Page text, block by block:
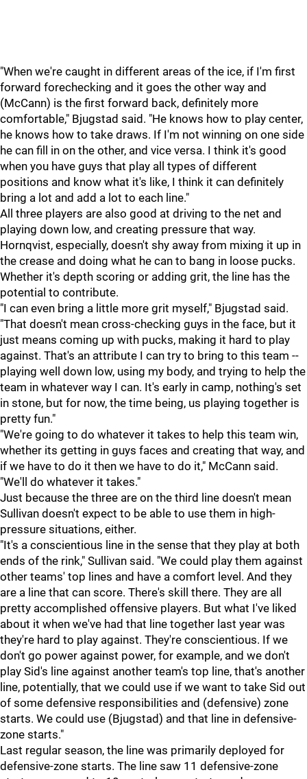
"When we're caught in different areas of the ice, if I'm first
forward forechecking and it goes the other way and
(McCann) is the first forward back, definitely more
comfortable," Bjugstad said. "He knows how to play center,
he knows how to take draws. If I'm not winning on one side
he can fill in on the other, and vice versa. I think it's good
when you have guys that play all types of different
positions and know what it's like, I think it can definitely
bring a lot and add a lot to each line."
All three players are also good at driving to the net and
playing down low, and creating pressure that way.
Hornqvist, especially, doesn't shy away from mixing it up in
the crease and doing what he can to bang in loose pucks.
Whether it's depth scoring or adding grit, the line has the
potential to contribute.
"I can even bring a little more grit myself," Bjugstad said.
"That doesn't mean cross-checking guys in the face, but it
just means coming up with pucks, making it hard to play
against. That's an attribute I can try to bring to this team --
playing well down low, using my body, and trying to help the
team in whatever way I can. It's early in camp, nothing's set
in stone, but for now, the time being, us playing together is
pretty fun."
"We're going to do whatever it takes to help this team win,
whether its getting in guys faces and creating that way, and
if we have to do it then we have to do it," McCann said.
"We'll do whatever it takes."
Just because the three are on the third line doesn't mean
Sullivan doesn't expect to be able to use them in high-
pressure situations, either.
"It's a conscientious line in the sense that they play at both
ends of the rink," Sullivan said. "We could play them against
other teams' top lines and have a comfort level. And they
are a line that can score. There's skill there. They are all
pretty accomplished offensive players. But what I've liked
about it when we've had that line together last year was
they're hard to play against. They're conscientious. If we
don't go power against power, for example, and we don't
play Sid's line against another team's top line, that's another
line, potentially, that we could use if we want to take Sid out
of some defensive responsibilities and (defensive) zone
starts. We could use (Bjugstad) and that line in defensive-
zone starts."
Last regular season, the line was primarily deployed for
defensive-zone starts. The line saw 11 defensive-zone